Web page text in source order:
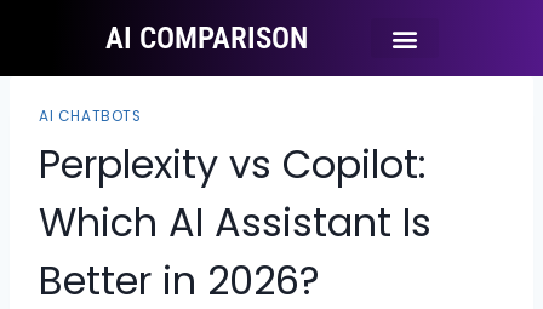
AI COMPARISON
AI CHATBOTS
Perplexity vs Copilot:
Which AI Assistant Is
Better in 2026?